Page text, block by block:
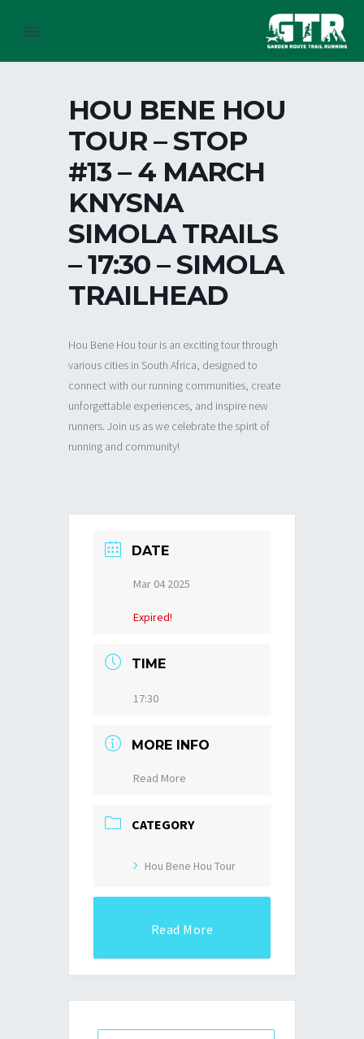
HOU BENE HOU
TOUR – STOP
#13 – 4 MARCH
KNYSNA
SIMOLA TRAILS
– 17:30 – SIMOLA
TRAILHEAD
Hou Bene Hou tour is an exciting tour through
various cities in South Africa, designed to
connect with our running communities, create
unforgettable experiences, and inspire new
runners. Join us as we celebrate the spirit of
running and community!
DATE
Mar 04 2025
Expired!
TIME
17:30
MORE INFO
Read More
CATEGORY
Hou Bene Hou Tour
Read More